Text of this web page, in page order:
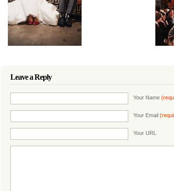
Leave a Reply
Your Name
Your Email
Your URL